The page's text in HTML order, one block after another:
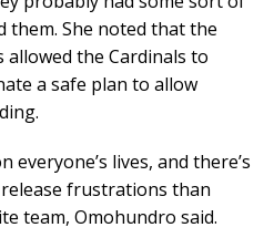
them. She noted that the
the Cardinals to
a safe plan to allow
lives, and there’s
frustrations than
team, Omohundro said.